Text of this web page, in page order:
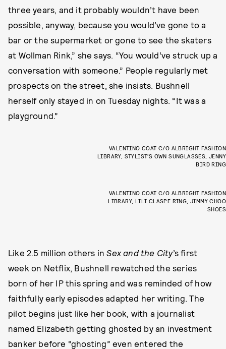
three years, and it probably wouldn’t have been
possible, anyway, because you would’ve gone to a
bar or the supermarket or gone to see the skaters
at Wollman Rink,” she says. “You would’ve struck up a
conversation with someone.” People regularly met
prospects on the street, she insists. Bushnell
herself only stayed in on Tuesday nights. “It was a
playground.”
VALENTINO COAT C/O ALBRIGHT FASHION
LIBRARY, STYLIST’S OWN SUNGLASSES, JENNY
BIRD RING
VALENTINO COAT C/O ALBRIGHT FASHION
LIBRARY, LILI CLASPE RING, JIMMY CHOO
SHOES
Like 2.5 million others inSex and the City’s first
week on Netflix, Bushnell rewatched the series
born of her IP this spring and was reminded of how
faithfully early episodes adapted her writing. The
pilot begins just like her book, with a journalist
named Elizabeth getting ghosted by an investment
banker before “ghosting” even entered the